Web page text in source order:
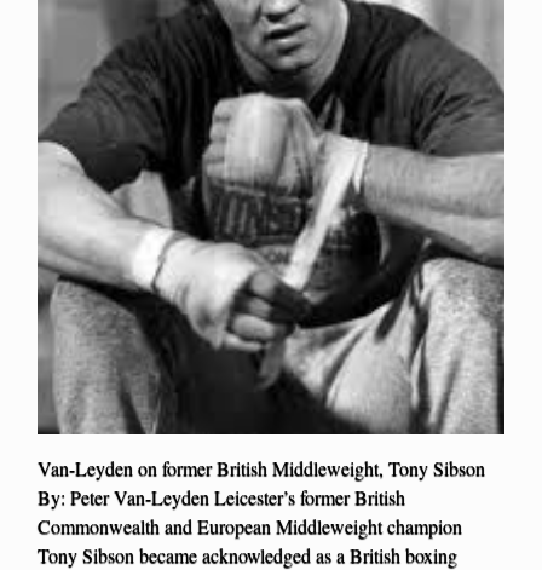
Van-Leyden on former British Middleweight, Tony Sibson
By: Peter Van-Leyden Leicester’s former British
Commonwealth and European Middleweight champion
Tony Sibson became acknowledged as a British boxing